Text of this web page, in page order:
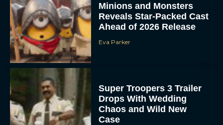
Minions and Monsters
Reveals Star-Packed Cast
Ahead of 2026 Release
Eva Parker
Super Troopers 3 Trailer
Drops With Wedding
Chaos and Wild New
Case